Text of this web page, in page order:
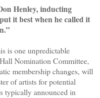
Henley, inducting
it best when he called it
is one unpredictable
Nomination Committee,
membership changes, will
of artists for potential
typically announced in